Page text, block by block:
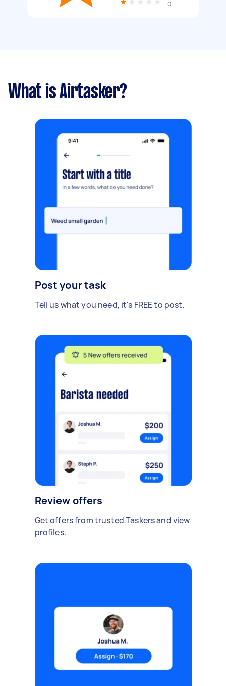
0
What is Airtasker?
Post your task
Tell us what you need, it's FREE to post.
Review offers
Get offers from trusted Taskers and view
profiles.